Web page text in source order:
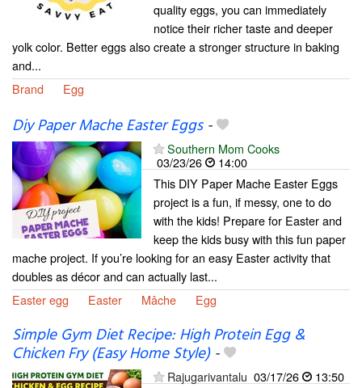
quality eggs, you can immediately
notice their richer taste and deeper
yolk color. Better eggs also create a stronger structure in baking
and...
Brand
Egg
Diy Paper Mache Easter Eggs-
Southern Mom Cooks
03/23/26
14:00
This DIY Paper Mache Easter Eggs
project is a fun, if messy, one to do
with the kids! Prepare for Easter and
keep the kids busy with this fun paper
mache project. If you’re looking for an easy Easter activity that
doubles as décor and can actually last...
Easter egg
Easter Mâche Egg
Simple Gym Diet Recipe: High Protein Egg &
Chicken Fry (Easy Home Style)-
Rajugarivantalu 03/17/26
13:50